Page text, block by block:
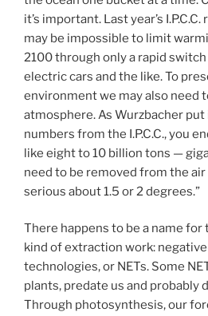
it’s important. Last year’s
may be impossible to limit
2100 through only a rapid
electric cars and the like. To
environment we may also need
atmosphere. As Wurzbacher put
numbers from the I.P.C.C., you
like eight to 10 billion tons —
need to be removed from the air
serious about 1.5 or 2 degrees.”
There happens to be a name
kind of extraction work:
technologies, or NETs. Some
plants, predate us and probably
Through photosynthesis, our